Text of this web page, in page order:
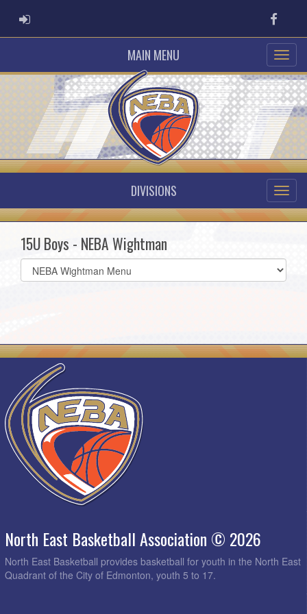
ADMIN LOGIN
MAIN MENU
DIVISIONS
15U Boys - NEBA Wightman
Select
list(select
North East Basketball Association © 2026
North East Basketball provides basketball for youth in the North East
Quadrant of the City of Edmonton, youth 5 to 17.